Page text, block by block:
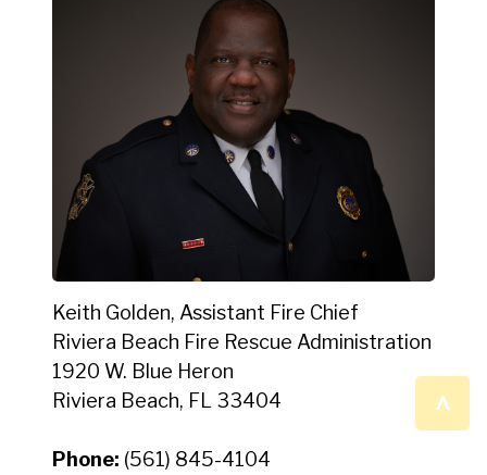
Keith Golden, Assistant Fire Chief
Riviera Beach Fire Rescue Administration
1920 W. Blue Heron
Riviera Beach, FL 33404
Phone: (561) 845-4104
^